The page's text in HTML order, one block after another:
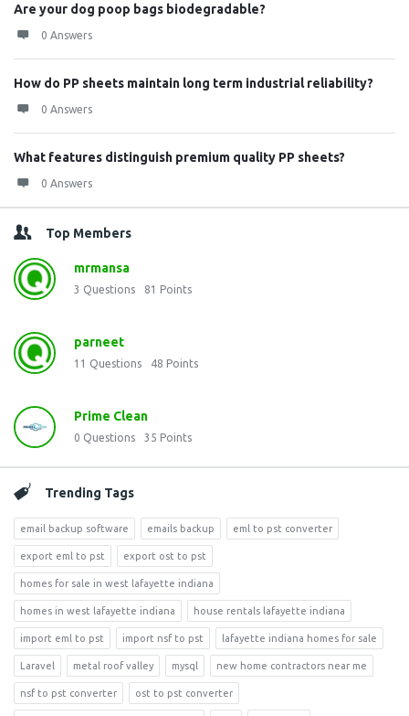
Are your dog poop bags biodegradable?
0 Answers
How do PP sheets maintain long term industrial reliability?
0 Answers
What features distinguish premium quality PP sheets?
0 Answers
Top Members
mrmansa
3 Questions 81 Points
parneet
11 Questions 48 Points
Prime Clean
0 Questions 35 Points
Trending Tags
email backup software emails backup eml to pst converter
export eml to pst export ost to pst
homes for sale in west lafayette indiana
homes in west lafayette indiana house rentals lafayette indiana
import eml to pst import nsf to pst lafayette indiana homes for sale
Laravel metal roof valley mysql new home contractors near me
nsf to pst converter ost to pst converter